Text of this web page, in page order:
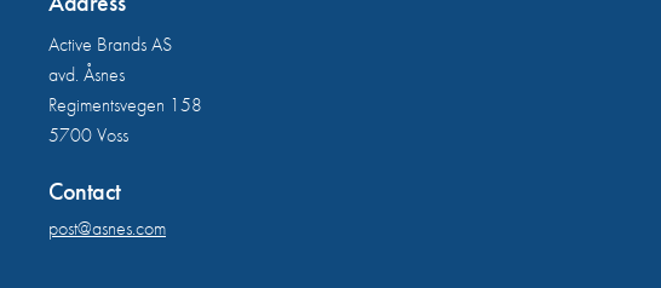
Active Brands AS
avd. Åsnes
Regimentsvegen 158
5700 Voss
Contact
post@asnes.com